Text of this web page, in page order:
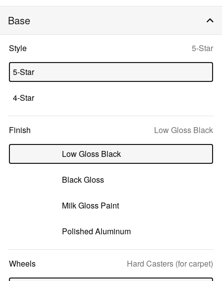
Base
Style
Selected
option:
5-Star
5-Star
4-Star
Finish
Selected
option:
Low Gloss Black
Low Gloss Black
Black Gloss
Milk Gloss Paint
Polished Aluminum
Wheels
Selected
option:
Hard Casters (for carpet)